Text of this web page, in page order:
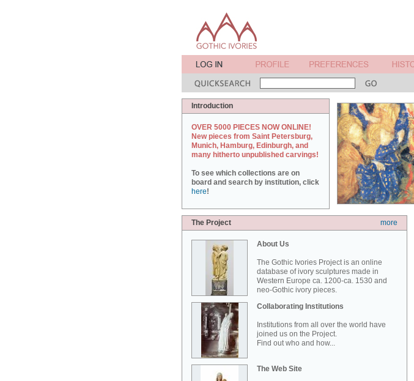
Introduction
OVER 5000 PIECES NOW ONLINE!
New pieces from Saint Petersburg,
Munich, Hamburg, Edinburgh, and
many hitherto unpublished carvings!
To see which collections are on
board and search by institution, click
here!
The Project more
About Us
The Gothic Ivories Project is an online
database of ivory sculptures made in
Western Europe ca. 1200-ca. 1530 and
neo-Gothic ivory pieces.
Collaborating Institutions
Institutions from all over the world have
joined us on the Project.
Find out who and how...
The Web Site